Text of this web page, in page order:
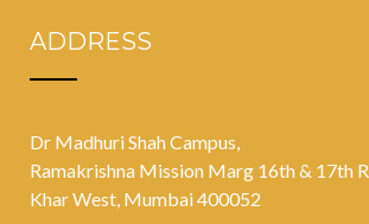
ADDRESS
Dr Madhuri Shah Campus,
Ramakrishna Mission Marg 16th & 17th
Khar West, Mumbai 400052